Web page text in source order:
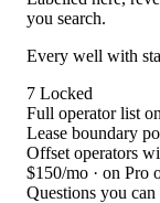
you search.
Every well with
7 Locked
Full operator list
Lease boundary
Offset operators
$150/mo · on Pro
Questions you can